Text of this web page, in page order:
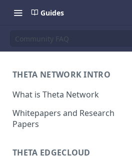
Guides
Community FAQ
THETA NETWORK INTRO
What is Theta Network
Whitepapers and Research
Papers
THETA EDGECLOUD